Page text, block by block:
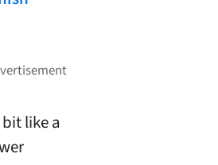
like a